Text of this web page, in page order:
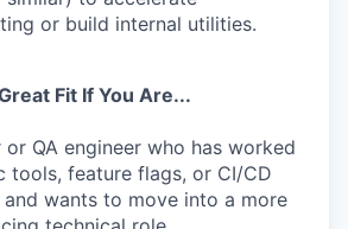
or build internal utilities.
Fit If You Are...
QA engineer who has worked
tools, feature flags, or CI/CD
wants to move into a more